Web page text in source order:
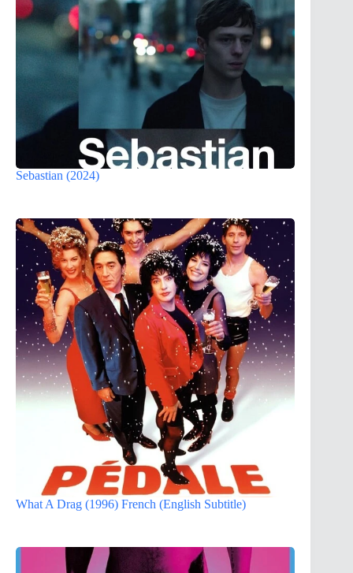
Sebastian (2024)
What A Drag (1996) French (English Subtitle)